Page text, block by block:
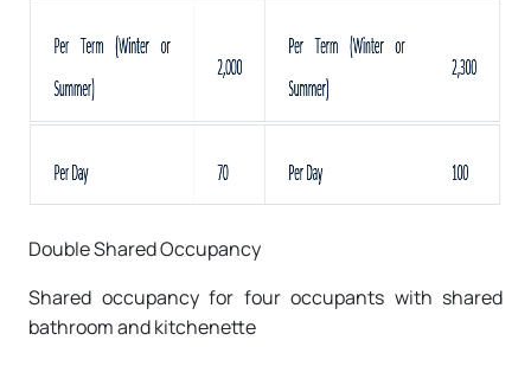
Double Shared Occupancy
Shared occupancy for four occupants with shared
bathroom and kitchenette